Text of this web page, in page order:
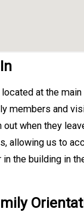
at the
members and
out when they
allowing us to
the building in